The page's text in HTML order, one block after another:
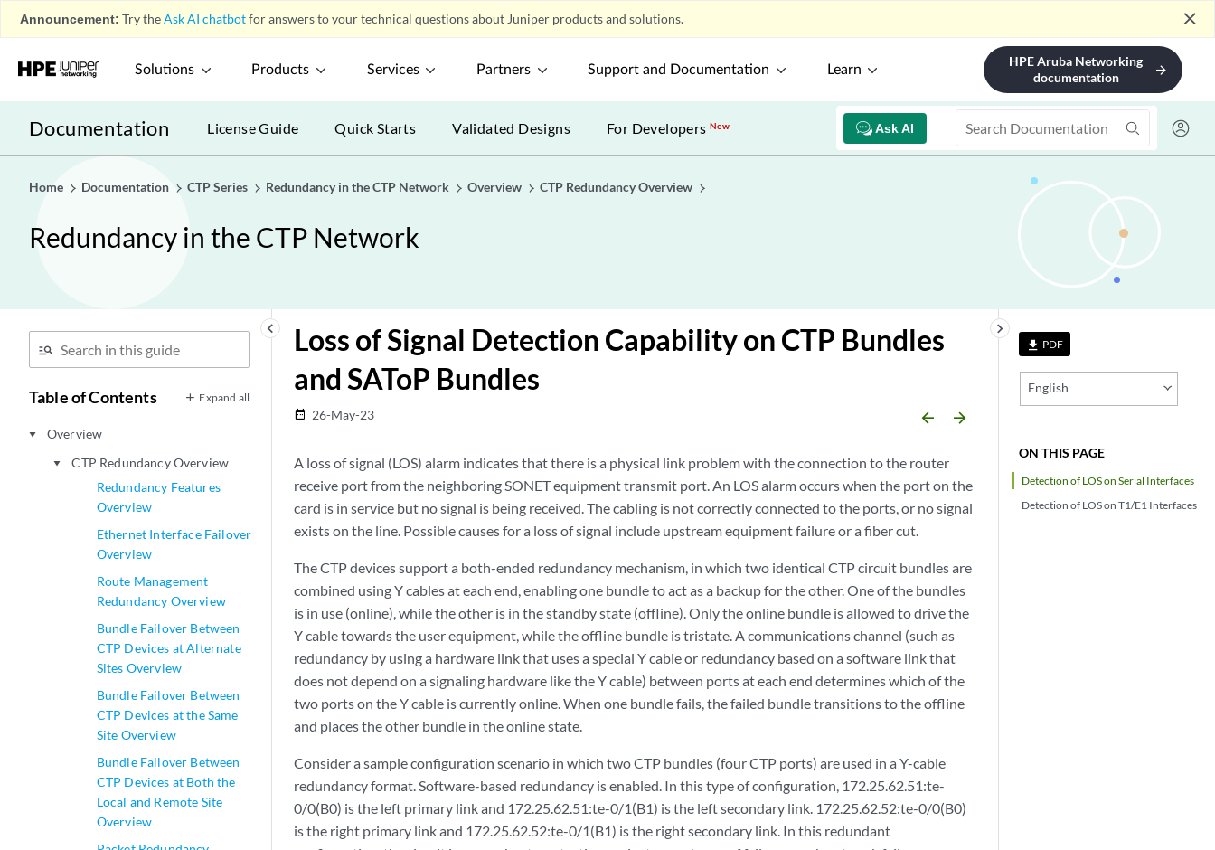
Announcement: Try theAsk AI chatbotfor answers to your technical questions about Juniper products and solutions. close
Solutions Products Services Partners Support and Documentation Learn
HPE Aruba Networking
documentation
arrow_forward
Documentation Ask AI
License Guide Quick Starts Validated Designs For DevelopersNew
Home Documentation CTP Series Redundancy in the CTP Network Overview CTP Redundancy Overview
Redundancy in the CTP Network
keyboard_arrow_left
Table of Contents Expand all
play_arrow Overview
play_arrow
CTP Redundancy Overview
Redundancy Features
Overview
Ethernet Interface Failover
Overview
Route Management
Redundancy Overview
Bundle Failover Between
CTP Devices at Alternate
Sites Overview
Bundle Failover Between
CTP Devices at the Same
Site Overview
Bundle Failover Between
CTP Devices at Both the
Local and Remote Site
Overview
file_download PDF
English
ON THIS PAGE
Detection of LOS on Serial Interfaces
Detection of LOS on T1/E1 Interfaces
keyboard_arrow_right
Loss of Signal Detection Capability on CTP Bundles
and SAToP Bundles
date_range 26-May-23 arrow_backward arrow_forward
A loss of signal (LOS) alarm indicates that there is a physical link problem with the connection to the router
receive port from the neighboring SONET equipment transmit port. An LOS alarm occurs when the port on the
card is in service but no signal is being received. The cabling is not correctly connected to the ports, or no signal
exists on the line. Possible causes for a loss of signal include upstream equipment failure or a fiber cut.
The CTP devices support a both-ended redundancy mechanism, in which two identical CTP circuit bundles are
combined using Y cables at each end, enabling one bundle to act as a backup for the other. One of the bundles
is in use (online), while the other is in the standby state (offline). Only the online bundle is allowed to drive the
Y cable towards the user equipment, while the offline bundle is tristate. A communications channel (such as
redundancy by using a hardware link that uses a special Y cable or redundancy based on a software link that
does not depend on a signaling hardware like the Y cable) between ports at each end determines which of the
two ports on the Y cable is currently online. When one bundle fails, the failed bundle transitions to the offline
and places the other bundle in the online state.
Consider a sample configuration scenario in which two CTP bundles (four CTP ports) are used in a Y-cable
redundancy format. Software-based redundancy is enabled. In this type of configuration, 172.25.62.51:te-
0/0(B0) is the left primary link and 172.25.62.51:te-0/1(B1) is the left secondary link. 172.25.62.52:te-0/0(B0)
is the right primary link and 172.25.62.52:te-0/1(B1) is the right secondary link. In this redundant